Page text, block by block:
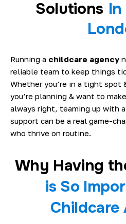
Solutions
Running a childcare agency
reliable team to keep things
Whether you’re in a tight spot
you’re planning & want to
always right, teaming up with
support can be a real game-
who thrive on routine.
Why Having
is So
Childcare